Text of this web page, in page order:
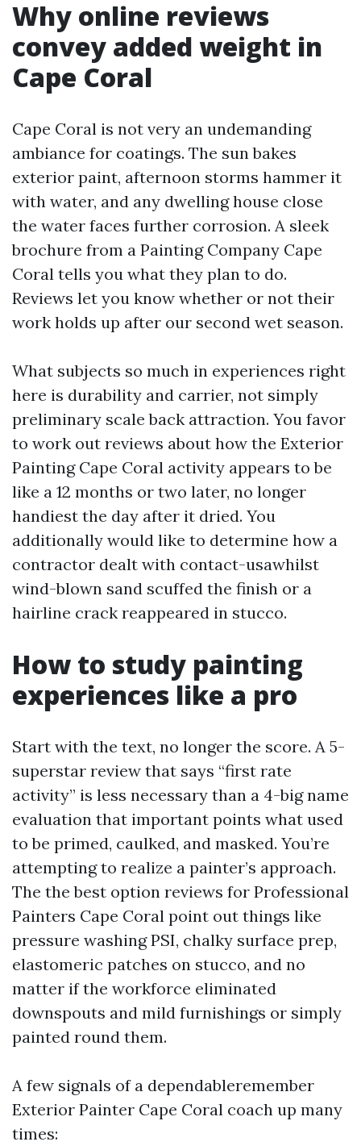
Why online reviews
convey added weight in
Cape Coral
Cape Coral is not very an undemanding
ambiance for coatings. The sun bakes
exterior paint, afternoon storms hammer it
with water, and any dwelling house close
the water faces further corrosion. A sleek
brochure from a Painting Company Cape
Coral tells you what they plan to do.
Reviews let you know whether or not their
work holds up after our second wet season.
What subjects so much in experiences right
here is durability and carrier, not simply
preliminary scale back attraction. You favor
to work out reviews about how the Exterior
Painting Cape Coral activity appears to be
like a 12 months or two later, no longer
handiest the day after it dried. You
additionally would like to determine how a
contractor dealt with contact-usawhilst
wind-blown sand scuffed the finish or a
hairline crack reappeared in stucco.
How to study painting
experiences like a pro
Start with the text, no longer the score. A 5-
superstar review that says “first rate
activity” is less necessary than a 4-big name
evaluation that important points what used
to be primed, caulked, and masked. You’re
attempting to realize a painter’s approach.
The the best option reviews for Professional
Painters Cape Coral point out things like
pressure washing PSI, chalky surface prep,
elastomeric patches on stucco, and no
matter if the workforce eliminated
downspouts and mild furnishings or simply
painted round them.
A few signals of a dependableremember
Exterior Painter Cape Coral coach up many
times: